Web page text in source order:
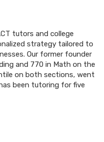
tutors and college
strategy tailored to
Our former founder
and 770 in Math on the
on both sections, went
been tutoring for five